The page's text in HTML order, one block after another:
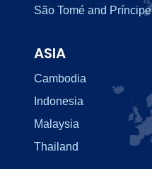
São Tomé and Príncipe
ASIA
Cambodia
Indonesia
Malaysia
Thailand